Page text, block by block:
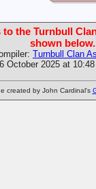
the Turnbull
shown below.
Turnbull Clan
October 2025 at
created by John Cardinal's